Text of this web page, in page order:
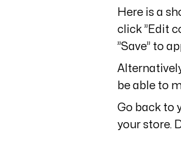
Here is a
click ”Edit
”Save” to
be able to
Go back to
your store.